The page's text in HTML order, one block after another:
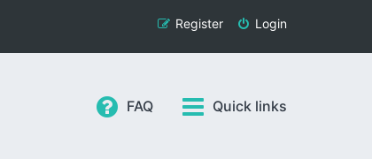
Login
Register
Quick links
FAQ